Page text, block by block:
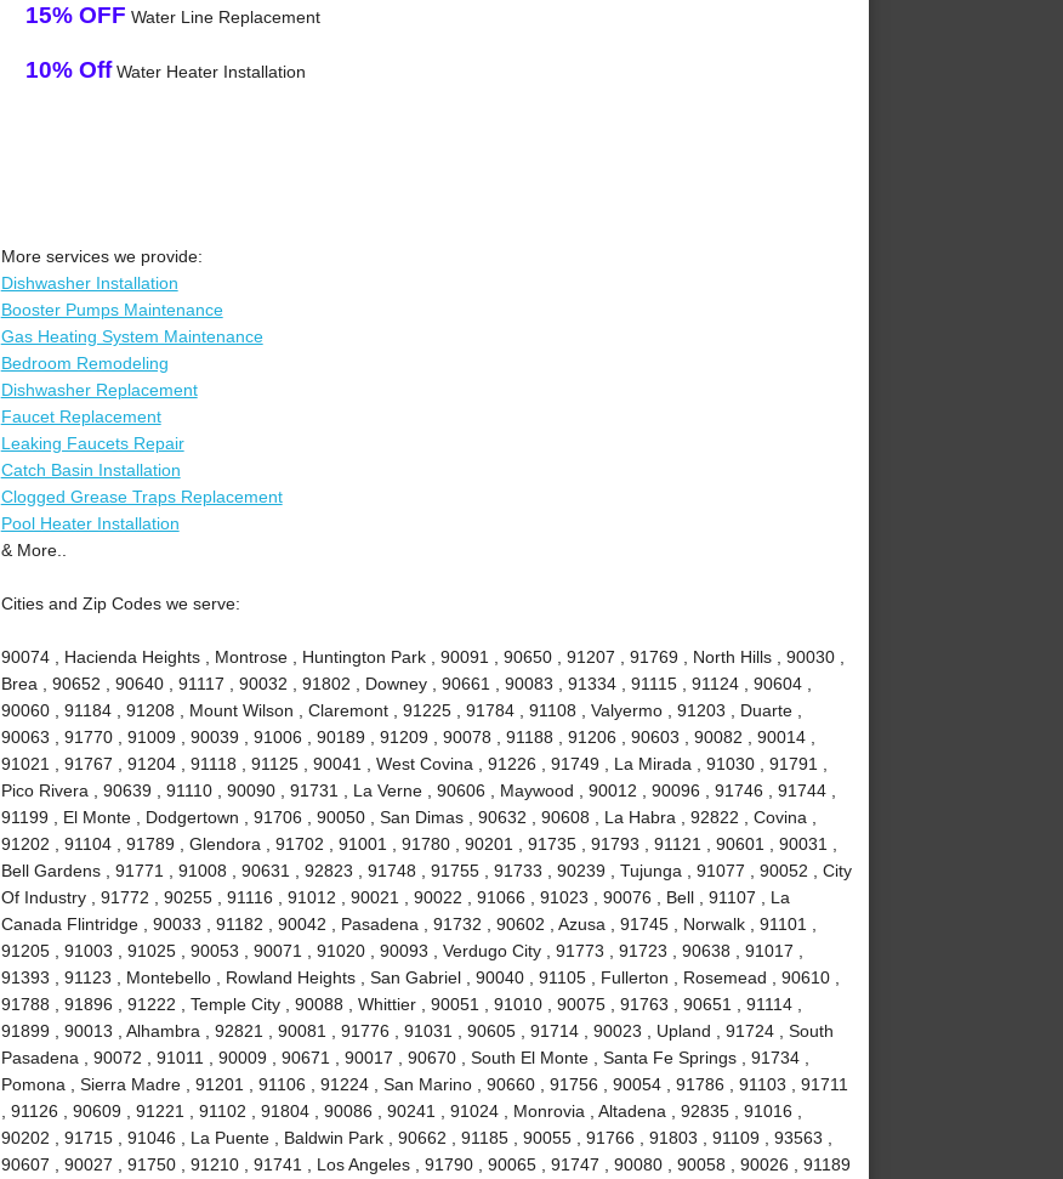
15% OFF Water Line Replacement
10% OffWater Heater Installation
More services we provide:
Dishwasher Installation
Booster Pumps Maintenance
Gas Heating System Maintenance
Bedroom Remodeling
Dishwasher Replacement
Faucet Replacement
Leaking Faucets Repair
Catch Basin Installation
Clogged Grease Traps Replacement
Pool Heater Installation
& More..
Cities and Zip Codes we serve:
90074 , Hacienda Heights , Montrose , Huntington Park , 90091 , 90650 , 91207 , 91769 , North Hills , 90030 ,
Brea , 90652 , 90640 , 91117 , 90032 , 91802 , Downey , 90661 , 90083 , 91334 , 91115 , 91124 , 90604 ,
90060 , 91184 , 91208 , Mount Wilson , Claremont , 91225 , 91784 , 91108 , Valyermo , 91203 , Duarte ,
90063 , 91770 , 91009 , 90039 , 91006 , 90189 , 91209 , 90078 , 91188 , 91206 , 90603 , 90082 , 90014 ,
91021 , 91767 , 91204 , 91118 , 91125 , 90041 , West Covina , 91226 , 91749 , La Mirada , 91030 , 91791 ,
Pico Rivera , 90639 , 91110 , 90090 , 91731 , La Verne , 90606 , Maywood , 90012 , 90096 , 91746 , 91744 ,
91199 , El Monte , Dodgertown , 91706 , 90050 , San Dimas , 90632 , 90608 , La Habra , 92822 , Covina ,
91202 , 91104 , 91789 , Glendora , 91702 , 91001 , 91780 , 90201 , 91735 , 91793 , 91121 , 90601 , 90031 ,
Bell Gardens , 91771 , 91008 , 90631 , 92823 , 91748 , 91755 , 91733 , 90239 , Tujunga , 91077 , 90052 , City
Of Industry , 91772 , 90255 , 91116 , 91012 , 90021 , 90022 , 91066 , 91023 , 90076 , Bell , 91107 , La
Canada Flintridge , 90033 , 91182 , 90042 , Pasadena , 91732 , 90602 , Azusa , 91745 , Norwalk , 91101 ,
91205 , 91003 , 91025 , 90053 , 90071 , 91020 , 90093 , Verdugo City , 91773 , 91723 , 90638 , 91017 ,
91393 , 91123 , Montebello , Rowland Heights , San Gabriel , 90040 , 91105 , Fullerton , Rosemead , 90610 ,
91788 , 91896 , 91222 , Temple City , 90088 , Whittier , 90051 , 91010 , 90075 , 91763 , 90651 , 91114 ,
91899 , 90013 , Alhambra , 92821 , 90081 , 91776 , 91031 , 90605 , 91714 , 90023 , Upland , 91724 , South
Pasadena , 90072 , 91011 , 90009 , 90671 , 90017 , 90670 , South El Monte , Santa Fe Springs , 91734 ,
Pomona , Sierra Madre , 91201 , 91106 , 91224 , San Marino , 90660 , 91756 , 90054 , 91786 , 91103 , 91711
, 91126 , 90609 , 91221 , 91102 , 91804 , 90086 , 90241 , 91024 , Monrovia , Altadena , 92835 , 91016 ,
90202 , 91715 , 91046 , La Puente , Baldwin Park , 90662 , 91185 , 90055 , 91766 , 91803 , 91109 , 93563 ,
90607 , 90027 , 91750 , 91210 , 91741 , Los Angeles , 91790 , 90065 , 91747 , 90080 , 90058 , 90026 , 91189